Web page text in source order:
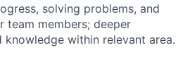
solving problems, and
team members; deeper
within relevant area.